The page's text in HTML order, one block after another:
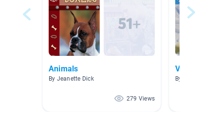
Animals
By Jeanette Dick
279 Views
Videos
By Ma Lee Her